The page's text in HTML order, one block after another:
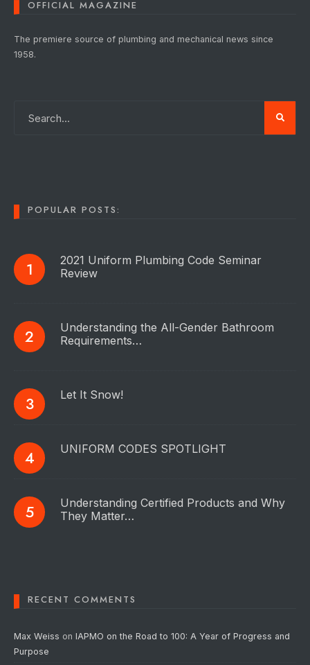
OFFICIAL MAGAZINE
The premiere source of plumbing and mechanical news since
1958.
POPULAR POSTS:
2021 Uniform Plumbing Code Seminar
Review
Understanding the All-Gender Bathroom
Requirements…
Let It Snow!
UNIFORM CODES SPOTLIGHT
Understanding Certified Products and Why
They Matter…
RECENT COMMENTS
Max Weiss on IAPMO on the Road to 100: A Year of Progress and
Purpose